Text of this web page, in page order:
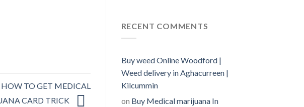
HOW TO GET MEDICAL
CARD TRICK
RECENT COMMENTS
Buy weed Online Woodford |
Weed delivery in Aghacurreen |
Kilcummin
on Buy Medical marijuana In